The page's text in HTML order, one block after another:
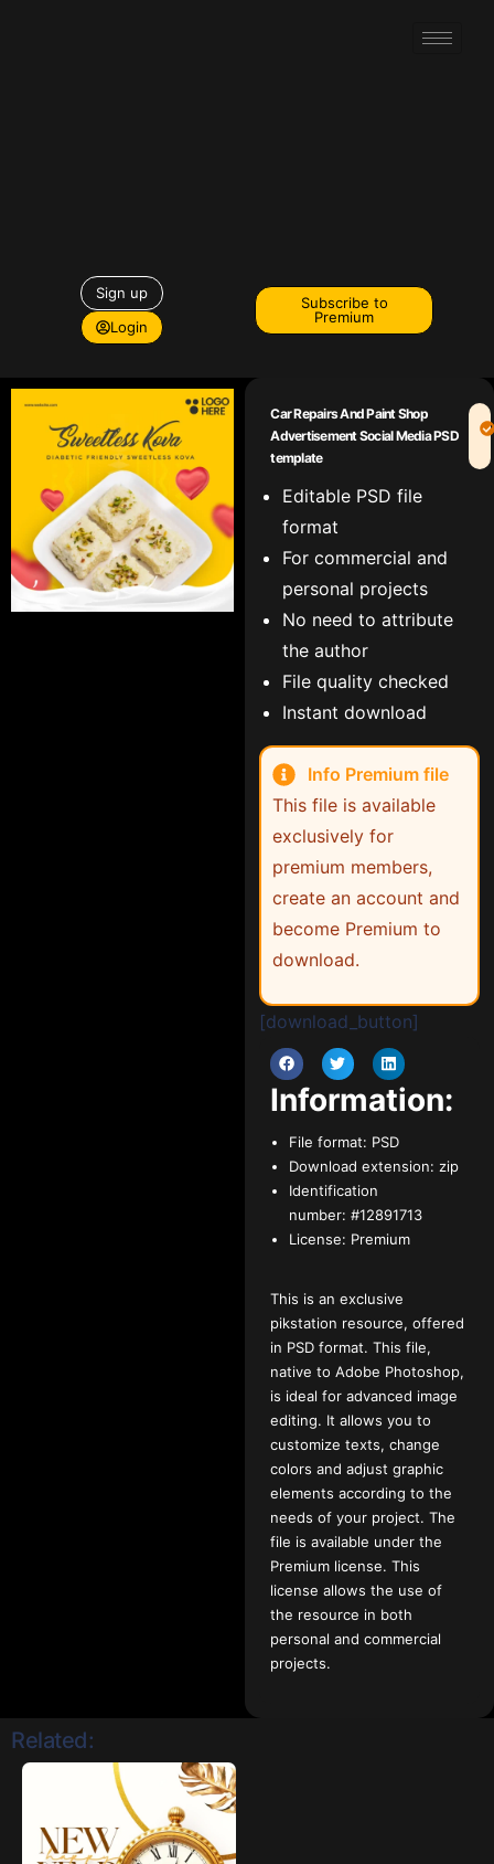
Sign up
Login
Subscribe to
Premium
Car Repairs And Paint Shop
Advertisement Social Media PSD
template
Editable PSD file
format
For commercial and
personal projects
No need to attribute
the author
File quality checked
Instant download
Info Premium file
This file is available
exclusively for
premium members,
create an account and
become Premium to
download.
[download_button]
Information:
File format: PSD
Download extension: zip
Identification
number: #12891713
License: Premium
This is an exclusive
pikstation resource, offered
in PSD format. This file,
native to Adobe Photoshop,
is ideal for advanced image
editing. It allows you to
customize texts, change
colors and adjust graphic
elements according to the
needs of your project. The
file is available under the
Premium license. This
license allows the use of
the resource in both
personal and commercial
projects.
Related: